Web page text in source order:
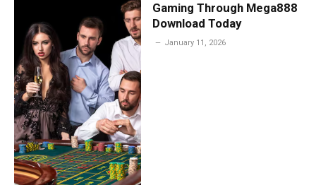
Gaming Through Mega888
Download Today
January 11, 2026